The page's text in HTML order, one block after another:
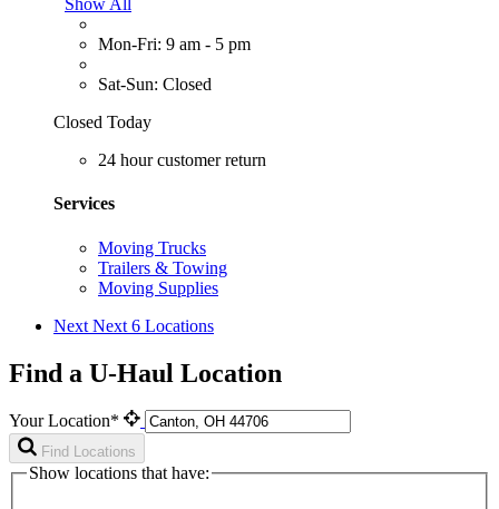
Show All
Mon-Fri: 9 am - 5 pm
Sat-Sun: Closed
Closed Today
24 hour customer return
Services
Moving Trucks
Trailers & Towing
Moving Supplies
Next Next 6 Locations
Find a U-Haul Location
Your Location*
Find Locations
Show locations that have: